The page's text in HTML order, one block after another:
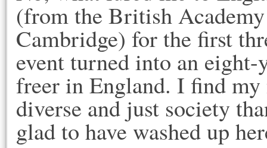
(from the British
Cambridge) for the first
event turned into an
freer in England. I find my
diverse and just society
glad to have washed up